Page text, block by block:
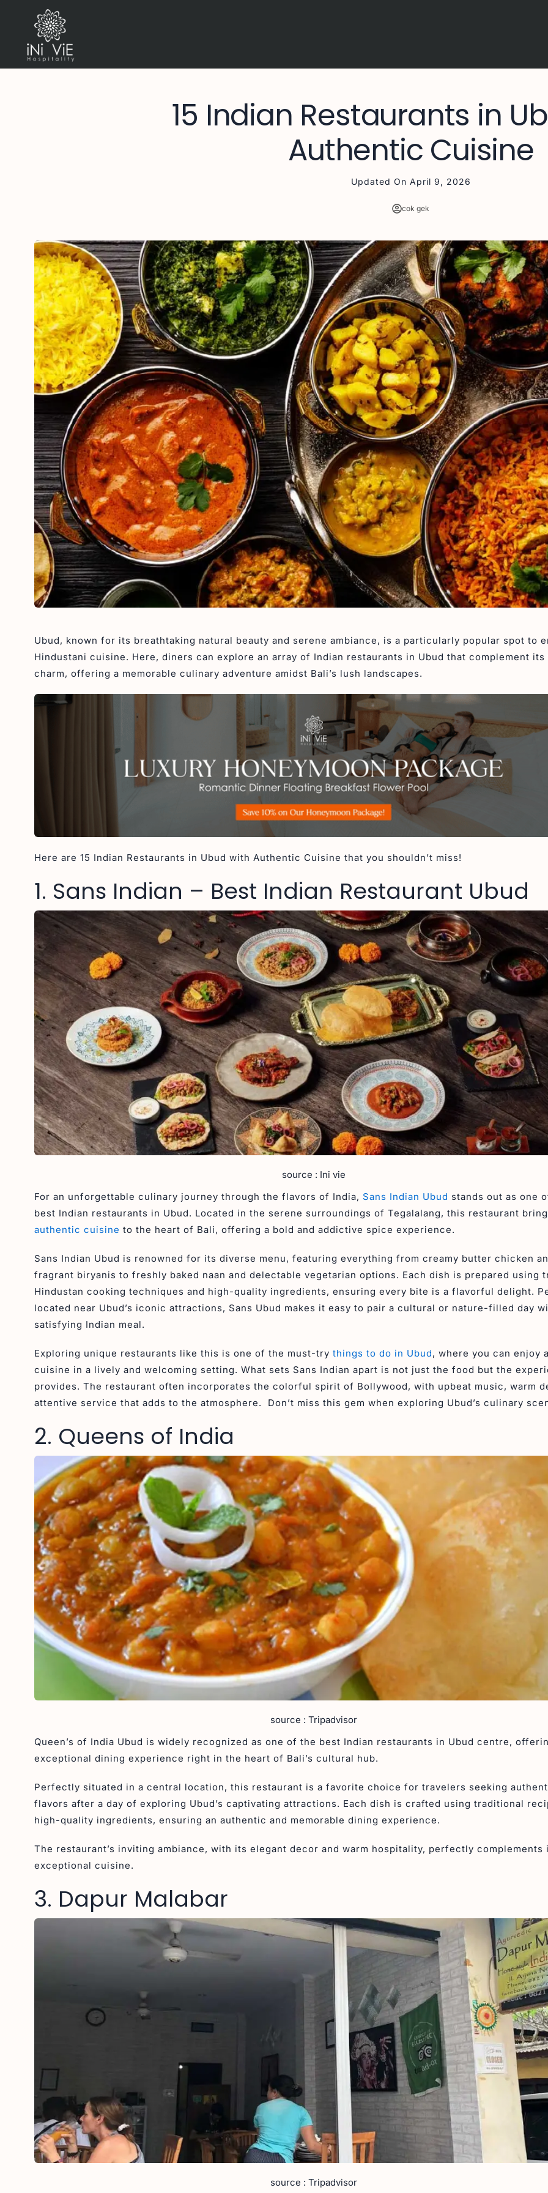
15 Indian Restaurants in
Authentic Cuisine
Updated On April 9, 2026
cok gek
Ubud, known for its breathtaking natural beauty and serene ambiance, is a particularly popular spot to
Hindustani cuisine. Here, diners can explore an array of Indian restaurants in Ubud that complement its
charm, offering a memorable culinary adventure amidst Bali’s lush landscapes.
Here are 15 Indian Restaurants in Ubud with Authentic Cuisine that you shouldn’t miss!
1. Sans Indian – Best Indian Restaurant Ubud
source : Ini vie
For an unforgettable culinary journey through the flavors of India, Sans Indian Ubud stands out as one
best Indian restaurants in Ubud. Located in the serene surroundings of Tegalalang, this restaurant
authentic cuisine to the heart of Bali, offering a bold and addictive spice experience.
Sans Indian Ubud is renowned for its diverse menu, featuring everything from creamy butter chicken
fragrant biryanis to freshly baked naan and delectable vegetarian options. Each dish is prepared using
Hindustan cooking techniques and high-quality ingredients, ensuring every bite is a flavorful delight.
located near Ubud’s iconic attractions, Sans Ubud makes it easy to pair a cultural or nature-filled day
satisfying Indian meal.
Exploring unique restaurants like this is one of the must-try things to do in Ubud, where you can enjoy
cuisine in a lively and welcoming setting. What sets Sans Indian apart is not just the food but the
provides. The restaurant often incorporates the colorful spirit of Bollywood, with upbeat music, warm
attentive service that adds to the atmosphere. Don’t miss this gem when exploring Ubud’s culinary
2. Queens of India
source : Tripadvisor
Queen’s of India Ubud is widely recognized as one of the best Indian restaurants in Ubud centre,
exceptional dining experience right in the heart of Bali’s cultural hub.
Perfectly situated in a central location, this restaurant is a favorite choice for travelers seeking
flavors after a day of exploring Ubud’s captivating attractions. Each dish is crafted using traditional
high-quality ingredients, ensuring an authentic and memorable dining experience.
The restaurant’s inviting ambiance, with its elegant decor and warm hospitality, perfectly complements
exceptional cuisine.
3. Dapur Malabar
source : Tripadvisor